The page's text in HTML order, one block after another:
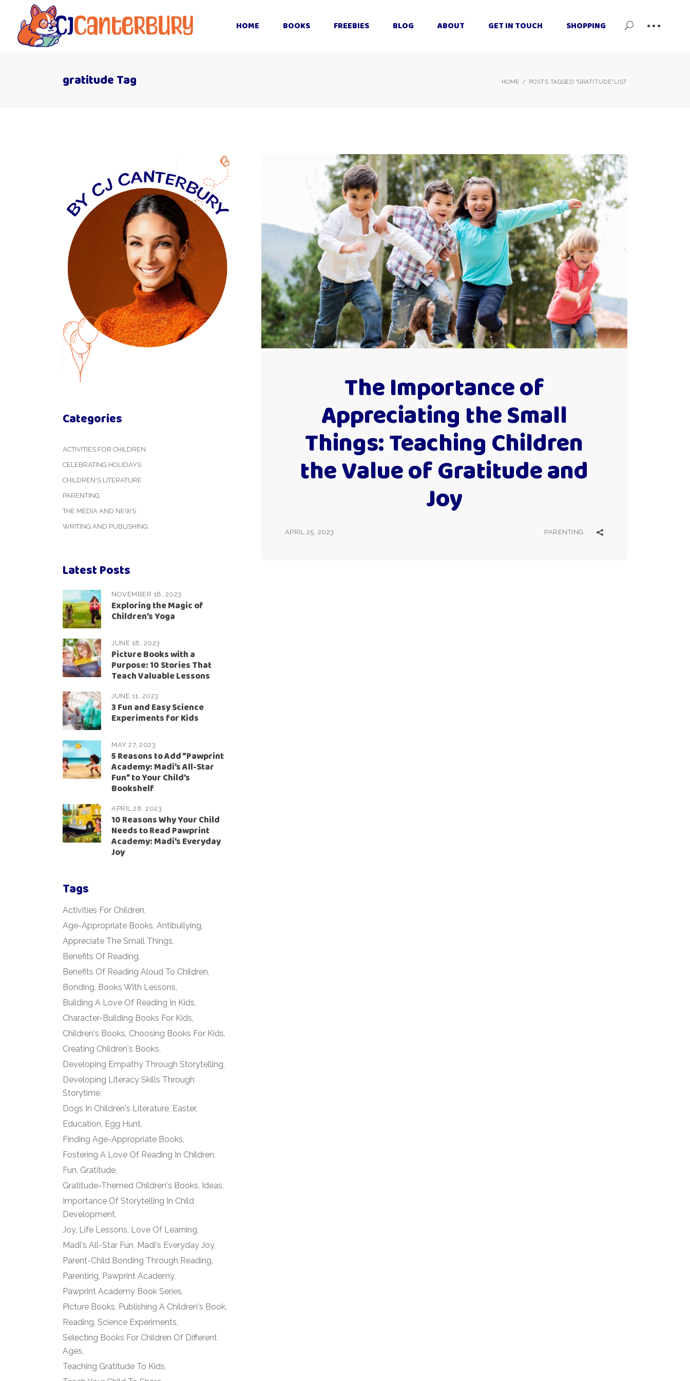
HOME BOOKS FREEBIES BLOG ABOUT GET IN TOUCH SHOPPING
Cart
Cart
gratitude Tag HOME POSTS TAGGED "GRATITUDE" LIST
The Importance of
Appreciating the Small
Things: Teaching Children
the Value of Gratitude and
Joy
APRIL 25, 2023 PARENTING
Categories
ACTIVITIES FOR CHILDREN
CELEBRATING HOLIDAYS
CHILDREN'S LITERATURE
PARENTING
THE MEDIA AND NEWS
WRITING AND PUBLISHING
Latest Posts
NOVEMBER 18, 2023
Exploring the Magic of
Children’s Yoga
JUNE 18, 2023
Picture Books with a
Purpose: 10 Stories That
Teach Valuable Lessons
JUNE 11, 2023
3 Fun and Easy Science
Experiments for Kids
MAY 27, 2023
5 Reasons to Add “Pawprint
Academy: Madi’s All-Star
Fun” to Your Child’s
Bookshelf
APRIL 28, 2023
10 Reasons Why Your Child
Needs to Read Pawprint
Academy: Madi’s Everyday
Joy
Tags
Activities For Children
Age-Appropriate Books Antibullying
Appreciate The Small Things
Benefits Of Reading
Benefits Of Reading Aloud To Children
Bonding Books With Lessons
Building A Love Of Reading In Kids
Character-Building Books For Kids
Children's Books Choosing Books For Kids
Creating Children's Books
Developing Empathy Through Storytelling
Developing Literacy Skills Through
Storytime
Dogs In Children's Literature Easter
Education Egg Hunt
Finding Age-Appropriate Books
Fostering A Love Of Reading In Children
Fun Gratitude
Gratitude-Themed Children's Books
Ideas
Importance Of Storytelling In Child
Development
Joy Life Lessons Love Of Learning
Madi's All-Star Fun Madi's Everyday Joy
Parent-Child Bonding Through Reading
Parenting Pawprint Academy
Pawprint Academy Book Series
Picture Books Publishing A Children's Book
Reading Science Experiments
Selecting Books For Children Of Different
Ages
Teaching Gratitude To Kids